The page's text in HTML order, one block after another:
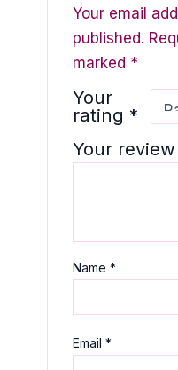
Your email
published.
marked *
Your
rating*
Your
Name*
Email*